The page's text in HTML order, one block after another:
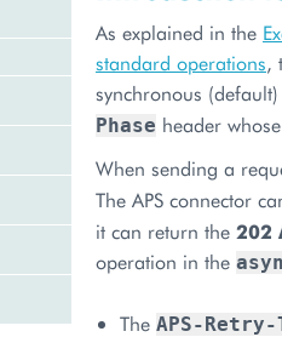
As explained in the
standard operations,
synchronous
Phase header
When sending a
The APS connector
it can return the 202
operation in the
The APS-Retry-